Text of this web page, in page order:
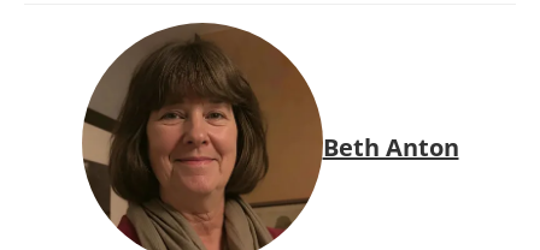
Beth Anton